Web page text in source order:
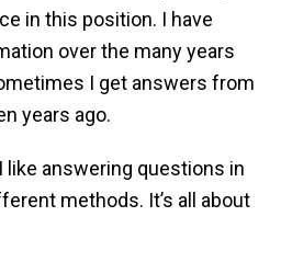
in this position. I have
over the many years
I get answers from
years ago.
like answering questions in
methods. It’s all about